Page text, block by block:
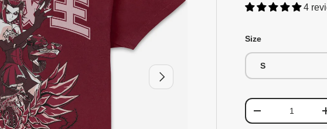
Next
4
Size
S
Qty
+